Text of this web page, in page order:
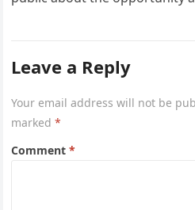
Leave a Reply
Your email address will not be
marked*
Comment*